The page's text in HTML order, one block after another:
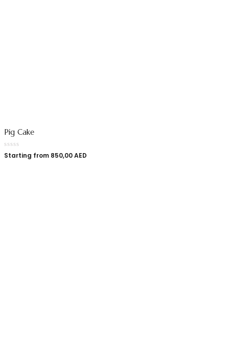
Pig Cake
Starting from 850,00AED